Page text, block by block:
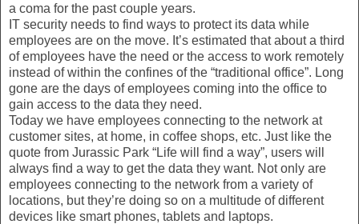
a coma for the past couple years.
IT security needs to find ways to protect its data while
employees are on the move. It’s estimated that about a third
of employees have the need or the access to work remotely
instead of within the confines of the “traditional office”. Long
gone are the days of employees coming into the office to
gain access to the data they need.
Today we have employees connecting to the network at
customer sites, at home, in coffee shops, etc. Just like the
quote from Jurassic Park “Life will find a way”, users will
always find a way to get the data they want. Not only are
employees connecting to the network from a variety of
locations, but they’re doing so on a multitude of different
devices like smart phones, tablets and laptops.